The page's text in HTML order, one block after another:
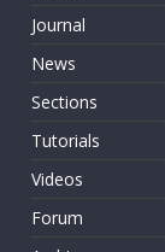
Journal
News
Sections
Tutorials
Videos
Forum